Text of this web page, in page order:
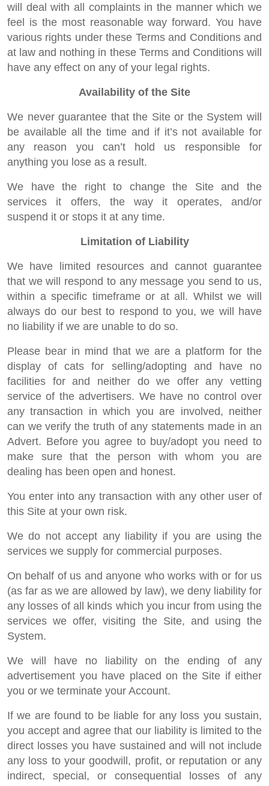
will deal with all complaints in the manner which we
feel is the most reasonable way forward. You have
various rights under these Terms and Conditions and
at law and nothing in these Terms and Conditions will
have any effect on any of your legal rights.
Availability of the Site
We never guarantee that the Site or the System will
be available all the time and if it’s not available for
any reason you can’t hold us responsible for
anything you lose as a result.
We have the right to change the Site and the
services it offers, the way it operates, and/or
suspend it or stops it at any time.
Limitation of Liability
We have limited resources and cannot guarantee
that we will respond to any message you send to us,
within a specific timeframe or at all. Whilst we will
always do our best to respond to you, we will have
no liability if we are unable to do so.
Please bear in mind that we are a platform for the
display of cats for selling/adopting and have no
facilities for and neither do we offer any vetting
service of the advertisers. We have no control over
any transaction in which you are involved, neither
can we verify the truth of any statements made in an
Advert. Before you agree to buy/adopt you need to
make sure that the person with whom you are
dealing has been open and honest.
You enter into any transaction with any other user of
this Site at your own risk.
We do not accept any liability if you are using the
services we supply for commercial purposes.
On behalf of us and anyone who works with or for us
(as far as we are allowed by law), we deny liability for
any losses of all kinds which you incur from using the
services we offer, visiting the Site, and using the
System.
We will have no liability on the ending of any
advertisement you have placed on the Site if either
you or we terminate your Account.
If we are found to be liable for any loss you sustain,
you accept and agree that our liability is limited to the
direct losses you have sustained and will not include
any loss to your goodwill, profit, or reputation or any
indirect, special, or consequential losses of any